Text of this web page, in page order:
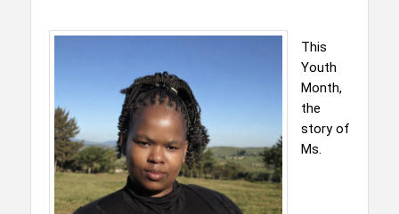
This
Youth
Month,
the
story of
Ms.